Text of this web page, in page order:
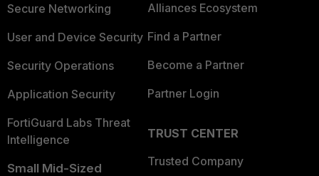
Secure Networking
User and Device Security
Security Operations
Application Security
FortiGuard Labs Threat
Intelligence
Small Mid-Sized
Alliances Ecosystem
Find a Partner
Become a Partner
Partner Login
TRUST CENTER
Trusted Company